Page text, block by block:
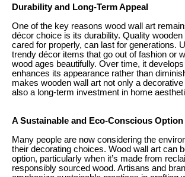
Durability and Long-Term Appeal
One of the key reasons wood wall art
décor choice is its durability. Quality
cared for properly, can last for generations.
trendy décor items that go out of fashion or
wood ages beautifully. Over time, it
enhances its appearance rather than
makes wooden wall art not only a
also a long-term investment in home
A Sustainable and Eco-Conscious Option
Many people are now considering the
their decorating choices. Wood wall art can
option, particularly when it’s made from
responsibly sourced wood. Artisans and